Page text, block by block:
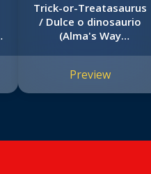
Trick-or-Treatasaurus
/ Dulce o dinosaurio
(Alma's Way
Preview